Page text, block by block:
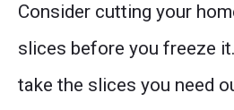
Consider cutting your
slices before you freeze
take the slices you need